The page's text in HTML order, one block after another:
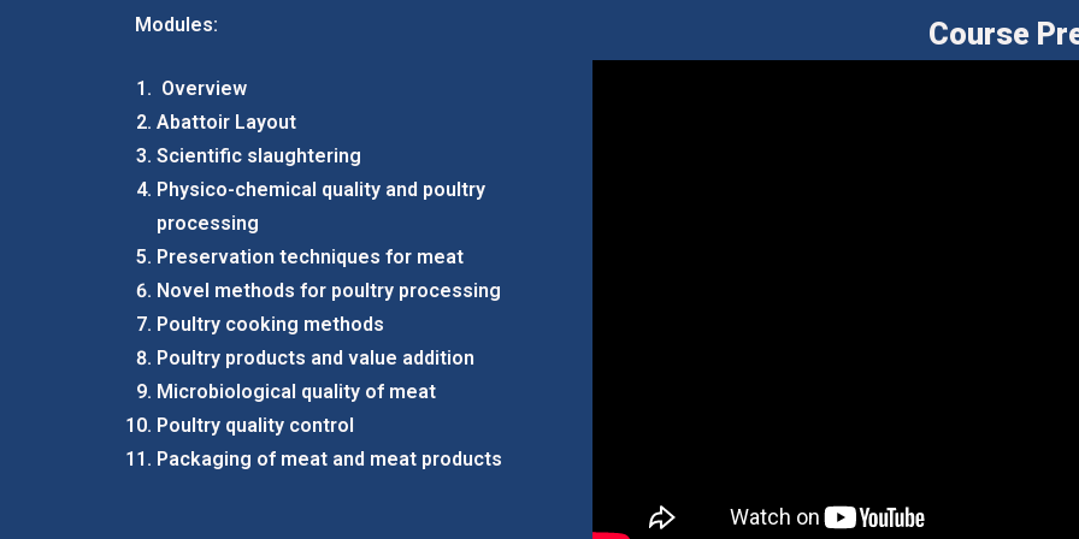
Modules:
Overview
Abattoir Layout
Scientific slaughtering
Physico-chemical quality and poultry
processing
Preservation techniques for meat
Novel methods for poultry processing
Poultry cooking methods
Poultry products and value addition
Microbiological quality of meat
Poultry quality control
Packaging of meat and meat products
Course